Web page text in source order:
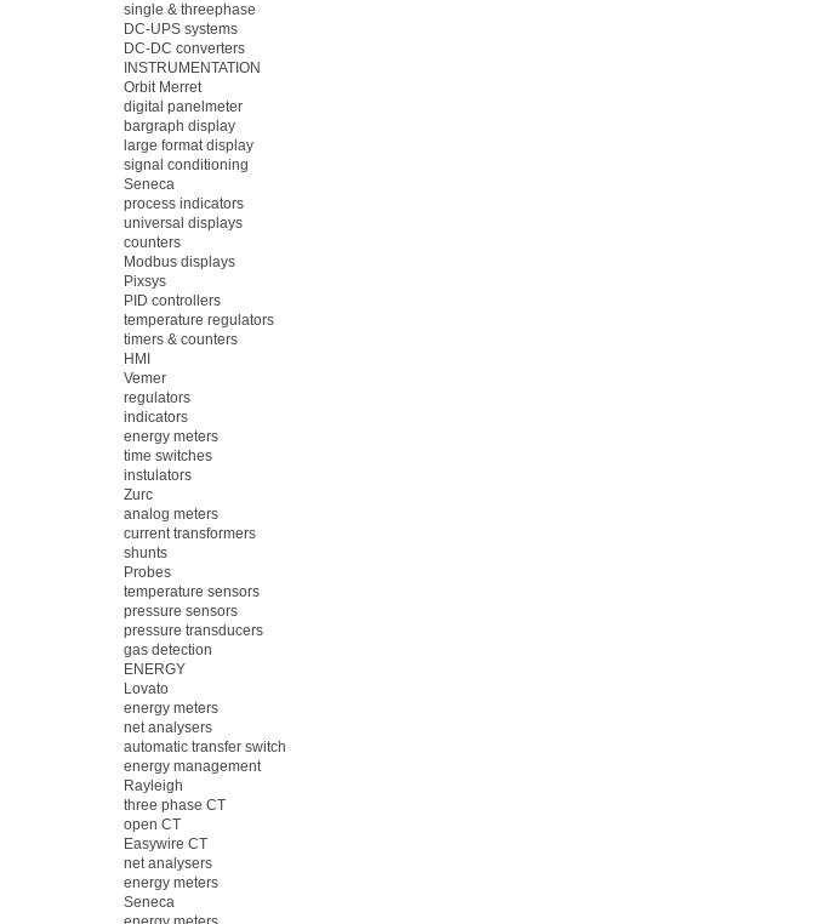
single & threephase
DC-UPS systems
DC-DC converters
INSTRUMENTATION
Orbit Merret
digital panelmeter
bargraph display
large format display
signal conditioning
Seneca
process indicators
universal displays
counters
Modbus displays
Pixsys
PID controllers
temperature regulators
timers & counters
HMI
Vemer
regulators
indicators
energy meters
time switches
instulators
Zurc
analog meters
current transformers
shunts
Probes
temperature sensors
pressure sensors
pressure transducers
gas detection
ENERGY
Lovato
energy meters
net analysers
automatic transfer switch
energy management
Rayleigh
three phase CT
open CT
Easywire CT
net analysers
energy meters
Seneca